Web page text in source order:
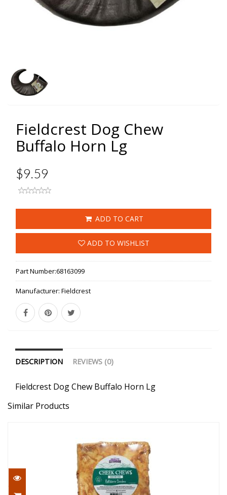
Fieldcrest Dog Chew
Buffalo Horn Lg
$9.59
ADD TO CART
ADD TO WISHLIST
Part Number:68163099
Manufacturer: Fieldcrest
DESCRIPTION REVIEWS (0)
Fieldcrest Dog Chew Buffalo Horn Lg
Similar Products